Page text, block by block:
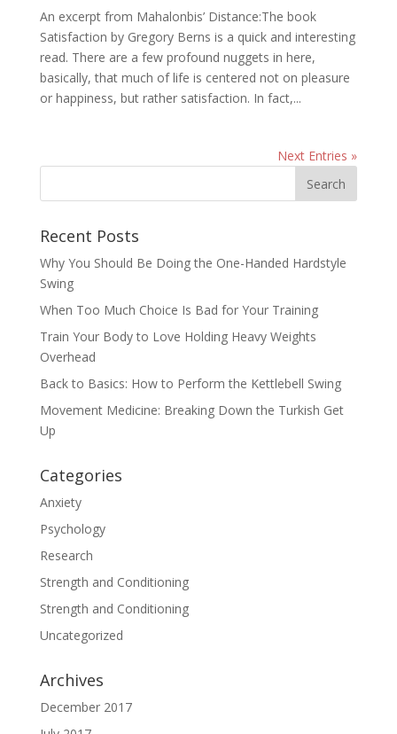
An excerpt from Mahalonbis’ Distance:The book
Satisfaction by Gregory Berns is a quick and interesting
read. There are a few profound nuggets in here,
basically, that much of life is centered not on pleasure
or happiness, but rather satisfaction. In fact,...
Next Entries »
Recent Posts
Why You Should Be Doing the One-Handed Hardstyle
Swing
When Too Much Choice Is Bad for Your Training
Train Your Body to Love Holding Heavy Weights
Overhead
Back to Basics: How to Perform the Kettlebell Swing
Movement Medicine: Breaking Down the Turkish Get
Up
Categories
Anxiety
Psychology
Research
Strength and Conditioning
Strength and Conditioning
Uncategorized
Archives
December 2017